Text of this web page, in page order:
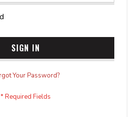
SIGN IN
Your Password?